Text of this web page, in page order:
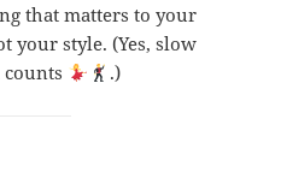
that matters to your
your style. (Yes, slow
.)